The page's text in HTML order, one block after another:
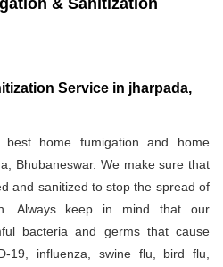
Service in jharpada,
best home fumigation and home
Bhubaneswar. We make sure that
and sanitized to stop the spread of
Always keep in mind that our
bacteria and germs that cause
19, influenza, swine flu, bird flu,